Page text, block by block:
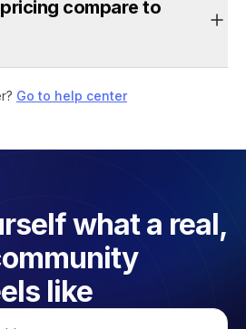
compare to
Go to help center
what a real,
like